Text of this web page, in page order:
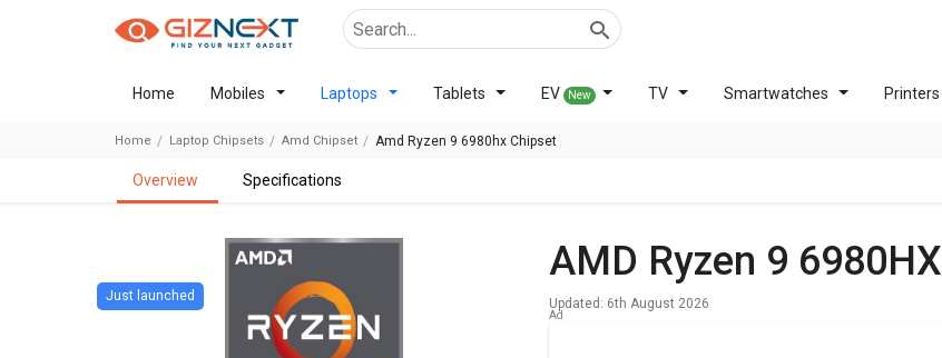
Home Mobiles Laptops Tablets EV New TV Smartwatches Printers
Home Laptop Chipsets Amd Chipset Amd Ryzen 9 6980hx Chipset
overview specifications
AMD Ryzen 9 6980HX
Updated: 6th August 2026
Just launched